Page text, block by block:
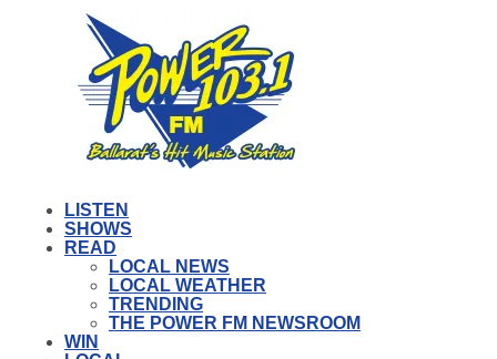
LISTEN
SHOWS
READ
LOCAL NEWS
LOCAL WEATHER
TRENDING
THE POWER FM NEWSROOM
WIN